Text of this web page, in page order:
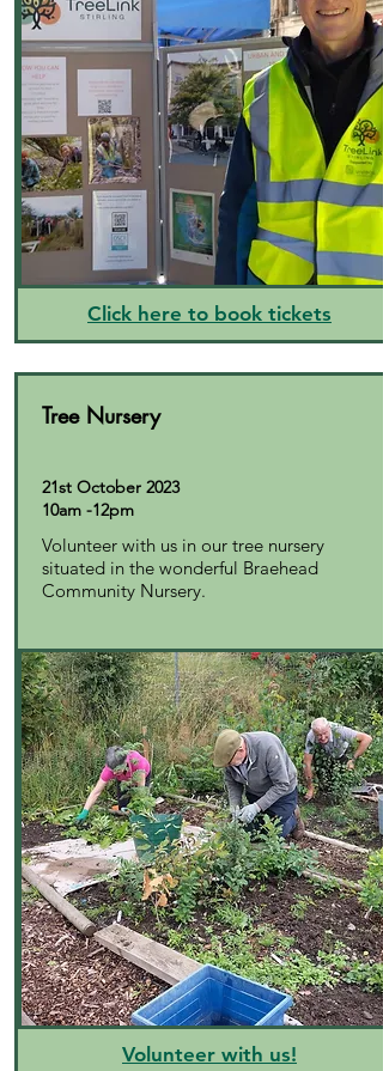
Click here to book tickets
Tree Nursery
21st October 2023
10am -12pm
Volunteer with us in our tree nursery
situated in the wonderful Braehead
Community Nursery.
Volunteer with us!